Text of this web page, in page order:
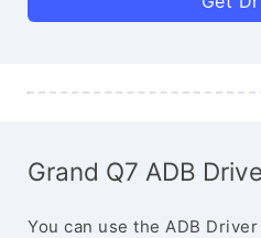
Grand Q7 ADB
You can use the ADB